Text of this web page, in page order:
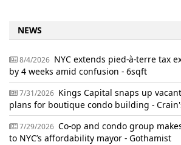
NEWS
8/4/2026 NYC extends pied-à-terre tax
by 4 weeks amid confusion - 6sqft
7/31/2026 Kings Capital snaps up
plans for boutique condo building -
7/29/2026 Co-op and condo group
to NYC’s affordability mayor - Gothamist